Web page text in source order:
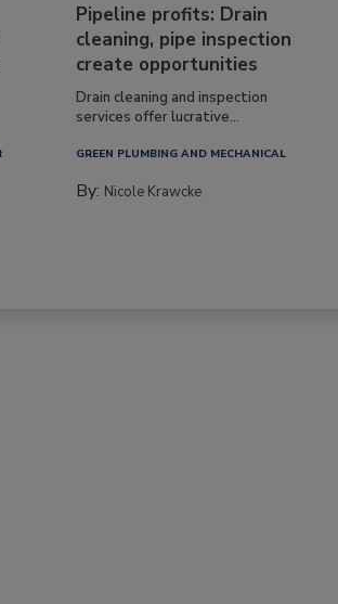
Pipeline profits: Drain
cleaning, pipe inspection
create opportunities
Drain cleaning and inspection
services offer lucrative...
GREEN PLUMBING AND MECHANICAL
By: Nicole Krawcke